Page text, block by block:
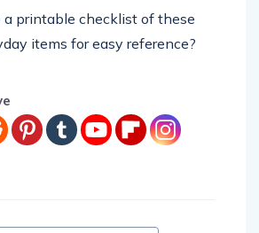
a printable checklist of these
items for easy reference?